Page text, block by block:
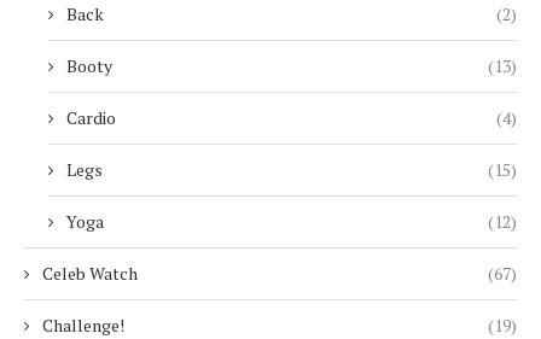
Back (2)
Booty (13)
Cardio (4)
Legs (15)
Yoga (12)
Celeb Watch (67)
Challenge! (19)